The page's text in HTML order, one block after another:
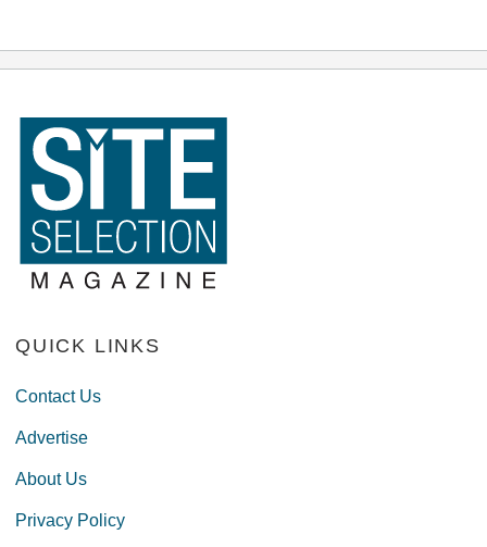
QUICK LINKS
Contact Us
Advertise
About Us
Privacy Policy